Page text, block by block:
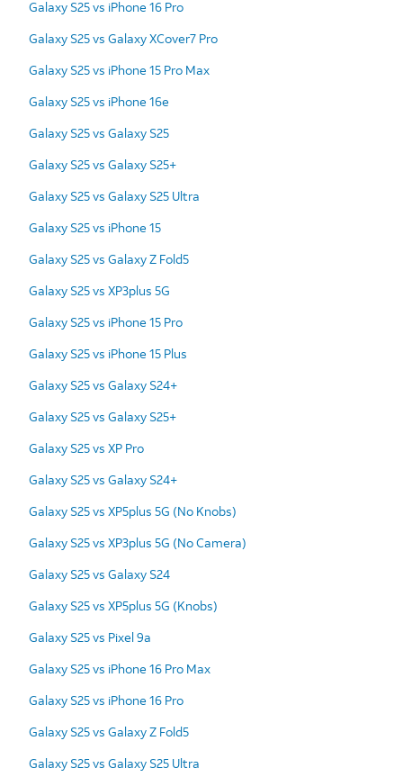
Galaxy S25 vs iPhone 16 Pro
Galaxy S25 vs Galaxy XCover7 Pro
Galaxy S25 vs iPhone 15 Pro Max
Galaxy S25 vs iPhone 16e
Galaxy S25 vs Galaxy S25
Galaxy S25 vs Galaxy S25+
Galaxy S25 vs Galaxy S25 Ultra
Galaxy S25 vs iPhone 15
Galaxy S25 vs Galaxy Z Fold5
Galaxy S25 vs XP3plus 5G
Galaxy S25 vs iPhone 15 Pro
Galaxy S25 vs iPhone 15 Plus
Galaxy S25 vs Galaxy S24+
Galaxy S25 vs Galaxy S25+
Galaxy S25 vs XP Pro
Galaxy S25 vs Galaxy S24+
Galaxy S25 vs XP5plus 5G (No Knobs)
Galaxy S25 vs XP3plus 5G (No Camera)
Galaxy S25 vs Galaxy S24
Galaxy S25 vs XP5plus 5G (Knobs)
Galaxy S25 vs Pixel 9a
Galaxy S25 vs iPhone 16 Pro Max
Galaxy S25 vs iPhone 16 Pro
Galaxy S25 vs Galaxy Z Fold5
Galaxy S25 vs Galaxy S25 Ultra